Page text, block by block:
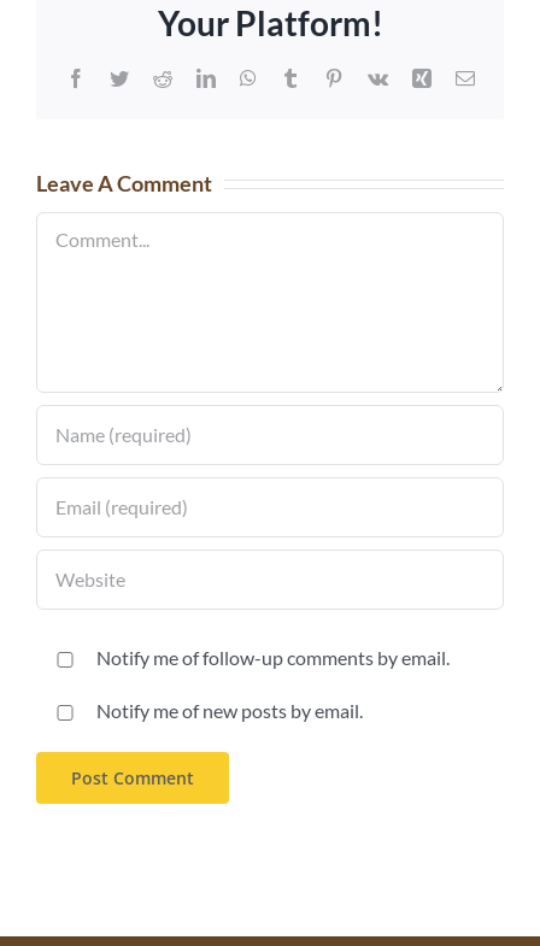
Your Platform!
Facebook
TwitterRedditLinkedInWhatsApp
TumblrPinterest
Vk Xing Email
Leave A Comment
Notify me of follow-up comments by email.
Notify me of new posts by email.